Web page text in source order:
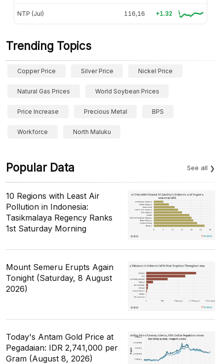
NTP (Jul) 116,16 +1.32
Trending Topics
Copper Price Silver Price Nickel Price
Natural Gas Prices World Soybean Prices
Price Increase Precious Metal BPS
Workforce North Maluku
Popular Data See all
10 Regions with Least Air
Pollution in Indonesia:
Tasikmalaya Regency Ranks
1st Saturday Morning
Mount Semeru Erupts Again
Tonight (Saturday, 8 August
2026)
Today's Antam Gold Price at
Pegadaian: IDR 2,741,000 per
Gram (August 8, 2026)